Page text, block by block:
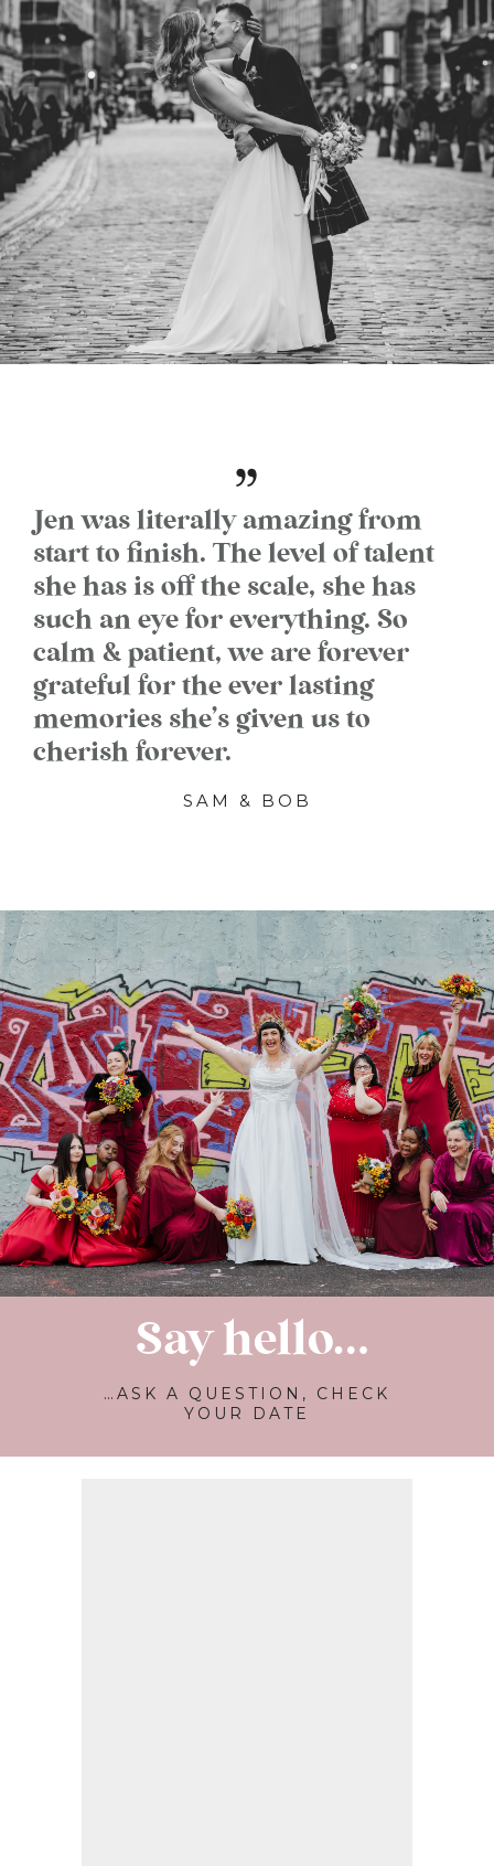
Jen was literally amazing from
start to finish. The level of talent
she has is off the scale, she has
such an eye for everything. So
calm & patient, we are forever
grateful for the ever lasting
memories she’s given us to
cherish forever.
SAM & BOB
Say hello…
…ASK A QUESTION, CHECK
YOUR DATE